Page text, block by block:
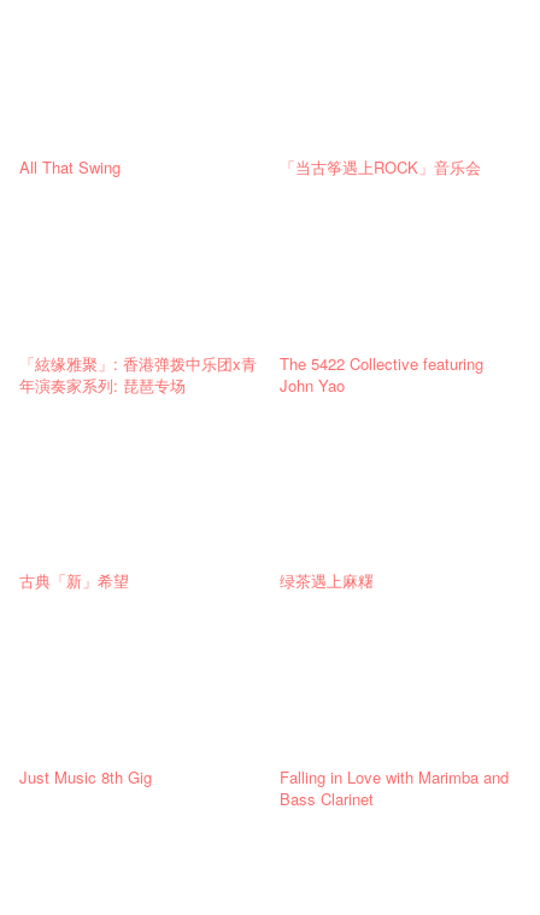
All That Swing 「当古筝遇上ROCK」音乐会
「絃缘雅聚」: 香港弹拨中乐团x青
年演奏家系列: 琵琶专场
The 5422 Collective featuring
John Yao
古典「新」希望 绿茶遇上麻糬
Just Music 8th Gig
Falling in Love with Marimba and
Bass Clarinet